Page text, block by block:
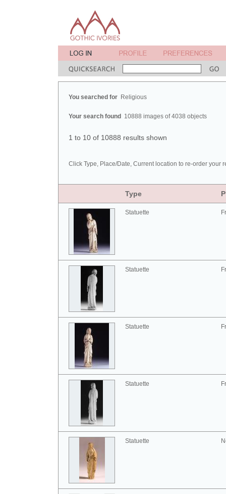
You searched for Religious
Your search found 10888 images of 4038 objects
1 to 10 of 10888 results shown
Click Type, Place/Date, Current location to re-order your
Type
Statuette
Statuette
Statuette
Statuette
Statuette